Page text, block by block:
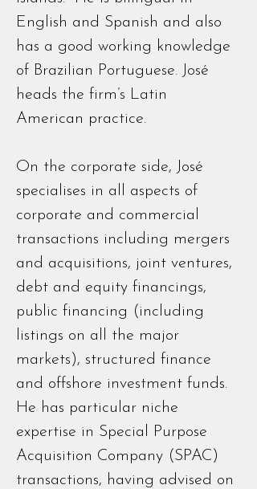
English and Spanish and also
has a good working knowledge
of Brazilian Portuguese. José
heads the firm’s Latin
American practice.
On the corporate side, José
specialises in all aspects of
corporate and commercial
transactions including mergers
and acquisitions, joint ventures,
debt and equity financings,
public financing (including
listings on all the major
markets), structured finance
and offshore investment funds.
He has particular niche
expertise in Special Purpose
Acquisition Company (SPAC)
transactions, having advised on